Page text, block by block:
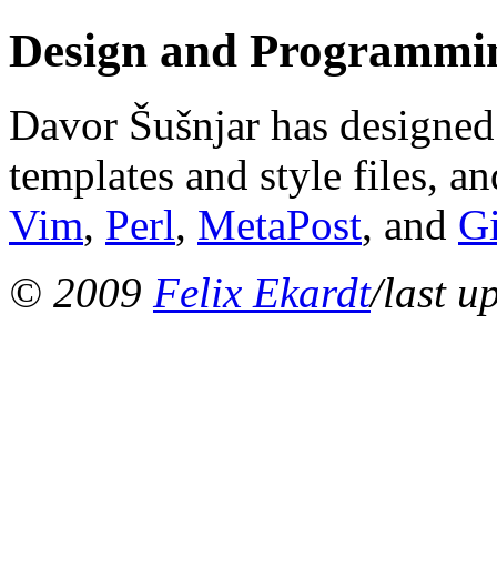
Design and
Davor Šušnjar has
templates and style files,
Vim, Perl, MetaPost, and
© 2009 Felix Ekardt/last